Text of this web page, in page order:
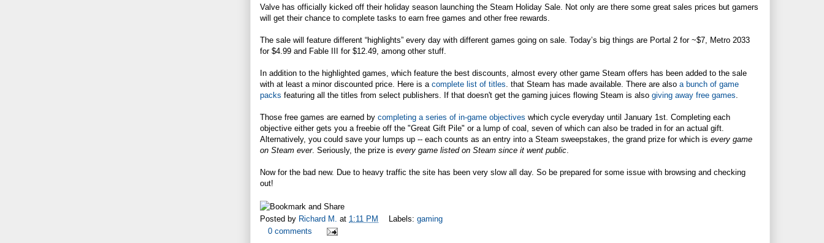
Valve has officially kicked off their holiday season launching the Steam Holiday Sale. Not only are there some great sales prices but gamers
will get their chance to complete tasks to earn free games and other free rewards.
The sale will feature different “highlights” every day with different games going on sale. Today’s big things are Portal 2 for ~$7, Metro 2033
for $4.99 and Fable III for $12.49, among other stuff.
In addition to the highlighted games, which feature the best discounts, almost every other game Steam offers has been added to the sale
with at least a minor discounted price. Here is a complete list of titles . that Steam has made available. There are also a bunch of game
packs featuring all the titles from select publishers. If that doesn't get the gaming juices flowing Steam is also giving away free games
Those free games are earned by completing a series of in-game objectives which cycle everyday until January 1st. Completing each
objective either gets you a freebie off the "Great Gift Pile" or a lump of coal, seven of which can also be traded in for an actual gift.
Alternatively, you could save your lumps up -- each counts as an entry into a Steam sweepstakes, the grand prize for which is every game
on Steam ever. Seriously, the prize is every game listed on Steam since it went public
Now for the bad new. Due to heavy traffic the site has been very slow all day. So be prepared for some issue with browsing and checking
out!
Posted by Richard M. at 1:11 PM Labels: gaming
0 comments